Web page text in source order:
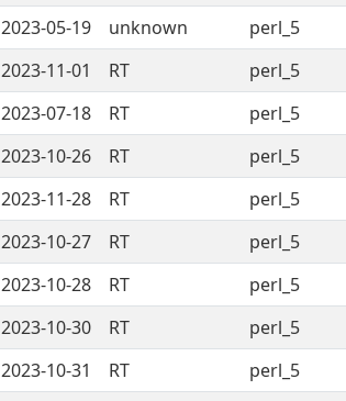
2023-05-19 unknown perl_5
2023-11-01 RT perl_5
2023-07-18 RT perl_5
2023-10-26 RT perl_5
2023-11-28 RT perl_5
2023-10-27 RT perl_5
2023-10-28 RT perl_5
2023-10-30 RT perl_5
2023-10-31 RT perl_5